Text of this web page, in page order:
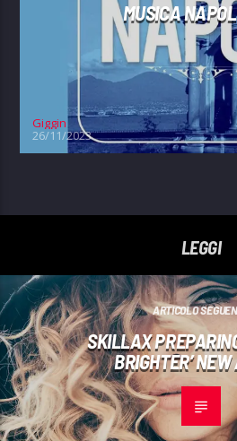
MUSICA
Giggin
26/11/2023
LEGGI
ARTICOLO
SKILLAX
BRIGHTER’